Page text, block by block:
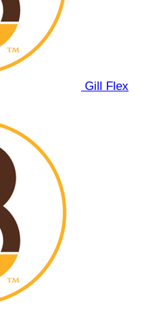
Gill Flex